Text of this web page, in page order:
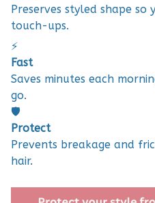
Preserves styled shape so
touch-ups.
⚡
Fast
Saves minutes each
go.
🛡️
Protect
Prevents breakage and
hair.